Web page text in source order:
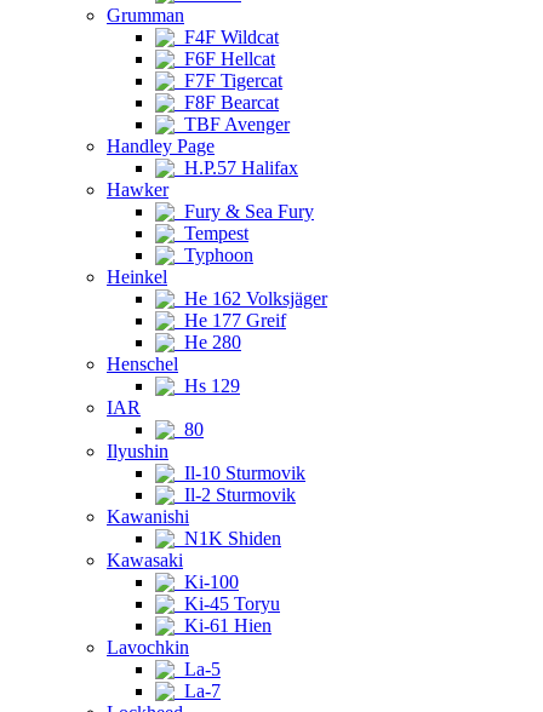
Grumman
F4F Wildcat
F6F Hellcat
F7F Tigercat
F8F Bearcat
TBF Avenger
Handley Page
H.P.57 Halifax
Hawker
Fury & Sea Fury
Tempest
Typhoon
Heinkel
He 162 Volksjäger
He 177 Greif
He 280
Henschel
Hs 129
IAR
80
Ilyushin
Il-10 Sturmovik
Il-2 Sturmovik
Kawanishi
N1K Shiden
Kawasaki
Ki-100
Ki-45 Toryu
Ki-61 Hien
Lavochkin
La-5
La-7